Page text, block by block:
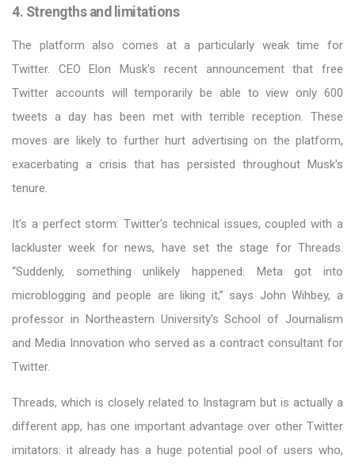
4. Strengths and limitations
The platform also comes at a particularly weak time for
Twitter. CEO Elon Musk's recent announcement that free
Twitter accounts will temporarily be able to view only 600
tweets a day has been met with terrible reception. These
moves are likely to further hurt advertising on the platform,
exacerbating a crisis that has persisted throughout Musk's
tenure.
It's a perfect storm: Twitter's technical issues, coupled with a
lackluster week for news, have set the stage for Threads.
“Suddenly, something unlikely happened: Meta got into
microblogging and people are liking it,” says John Wihbey, a
professor in Northeastern University's School of Journalism
and Media Innovation who served as a contract consultant for
Twitter.
Threads, which is closely related to Instagram but is actually a
different app, has one important advantage over other Twitter
imitators: it already has a huge potential pool of users who,